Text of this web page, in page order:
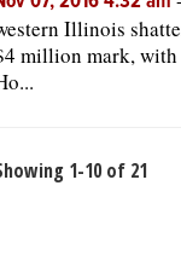
Illinois
million mark,
1-10 of 21